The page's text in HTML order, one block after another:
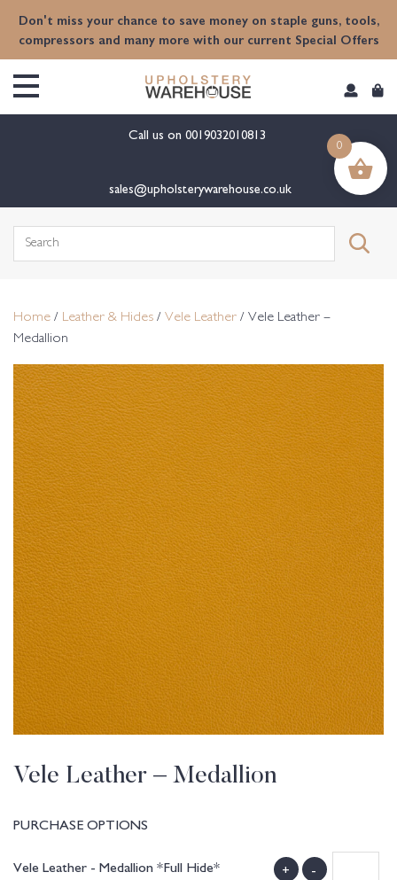
Don't miss your chance to save money on staple guns, tools,
compressors and many more with our current Special Offers
Call us on 0019032010813
sales@upholsterywarehouse.co.uk
Search
Home / Leather & Hides / Vele Leather / Vele Leather –
Medallion
Vele Leather – Medallion
PURCHASE OPTIONS
Vele Leather - Medallion *Full Hide*
+ -
0